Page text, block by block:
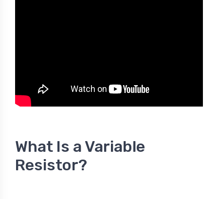
What Is a Variable
Resistor?